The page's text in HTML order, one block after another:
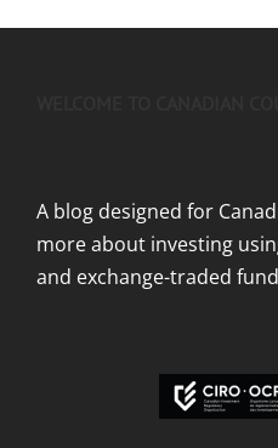
A blog designed for
more about investing
and exchange-traded